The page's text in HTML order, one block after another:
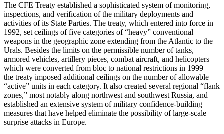
The CFE Treaty established a sophisticated system of monitoring,
inspections, and verification of the military deployments and
activities of its State Parties. The treaty, which entered into force in
1992, set ceilings of five categories of “heavy” conventional
weapons in the geographic zone extending from the Atlantic to the
Urals. Besides the limits on the permissible number of tanks,
armored vehicles, artillery pieces, combat aircraft, and helicopters—
which were converted from bloc to national restrictions in 1999—
the treaty imposed additional ceilings on the number of allowable
“active” units in each category. It also created several regional “flank
zones,” most notably along northwest and southwest Russia, and
established an extensive system of military confidence-building
measures that have helped eliminate the possibility of large-scale
surprise attacks in Europe.